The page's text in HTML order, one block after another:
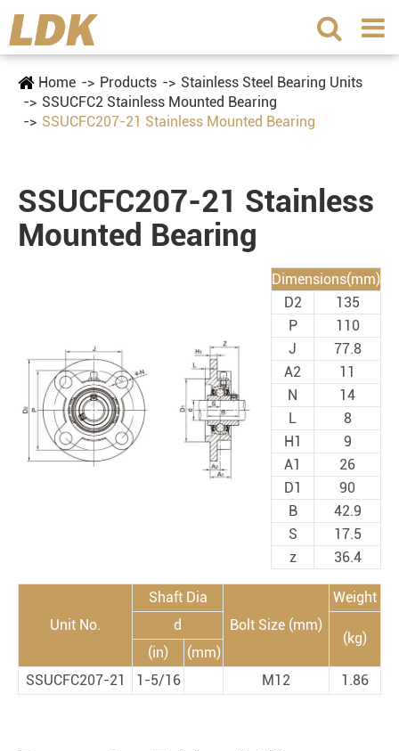
Home Products
Stainless Steel Bearing Units
SSUCFC2 Stainless Mounted Bearing
SSUCFC207-21 Stainless Mounted Bearing
SSUCFC207-21 Stainless
Mounted Bearing
Dimensions(mm)
D2
135
P
110
J
77.8
A2
11
N
14
L
8
H1
9
A1
26
D1
90
B
42.9
S
17.5
z
36.4
Unit No.
Shaft Dia
Bolt Size (mm)
Weight
d
(kg)
(in)
(mm)
SSUCFC207-21
1-5/16 M12 1.86